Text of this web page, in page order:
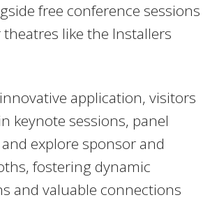
free conference sessions
like the Installers
application, visitors
keynote sessions, panel
explore sponsor and
fostering dynamic
and valuable connections